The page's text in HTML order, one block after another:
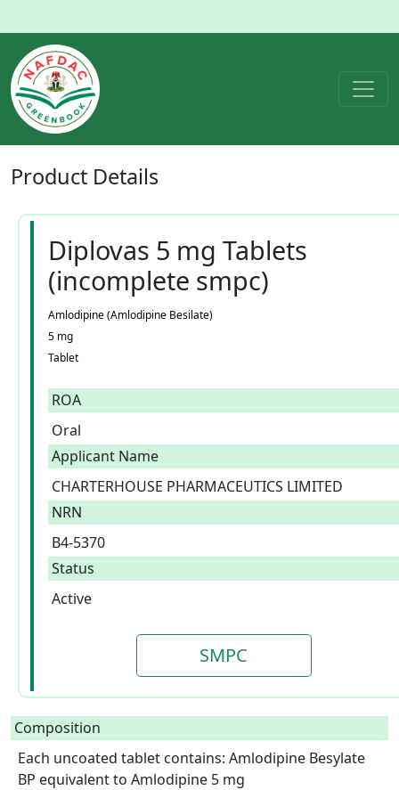
Product Details
Diplovas 5 mg Tablets
(incomplete smpc)
Amlodipine (Amlodipine Besilate)
5 mg
Tablet
ROA
Oral
Applicant Name
CHARTERHOUSE PHARMACEUTICS LIMITED
NRN
B4-5370
Status
Active
SMPC
Composition
Each uncoated tablet contains: Amlodipine Besylate
BP equivalent to Amlodipine 5 mg